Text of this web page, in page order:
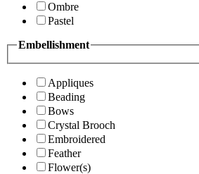
Ombre
Pastel
Embellishment
Appliques
Beading
Bows
Crystal Brooch
Embroidered
Feather
Flower(s)